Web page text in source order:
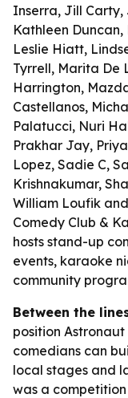
Inserra, Jill Carty,
Kathleen Duncan,
Leslie Hiatt,
Tyrrell, Marita
Harrington,
Castellanos,
Palatucci, Nuri
Prakhar Jay,
Lopez, Sadie C,
Krishnakumar,
William Loufik
Comedy Club &
hosts stand-up
events, karaoke
community
Between the
position
comedians can
local stages and
was a